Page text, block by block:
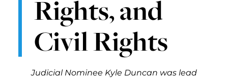
Rights, and
Civil Rights
Judicial Nominee Kyle Duncan was lead